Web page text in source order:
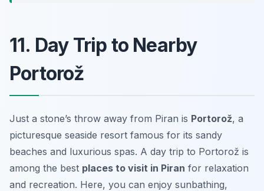
11. Day Trip to Nearby
Portorož
Just a stone’s throw away from Piran is Portorož, a
picturesque seaside resort famous for its sandy
beaches and luxurious spas. A day trip to Portorož is
among the best places to visit in Piran for relaxation
and recreation. Here, you can enjoy sunbathing,